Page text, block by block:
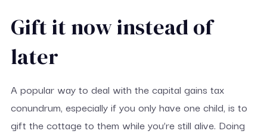
Gift it now instead of
later
A popular way to deal with the capital gains tax
conundrum, especially if you only have one child, is to
gift the cottage to them while you’re still alive. Doing